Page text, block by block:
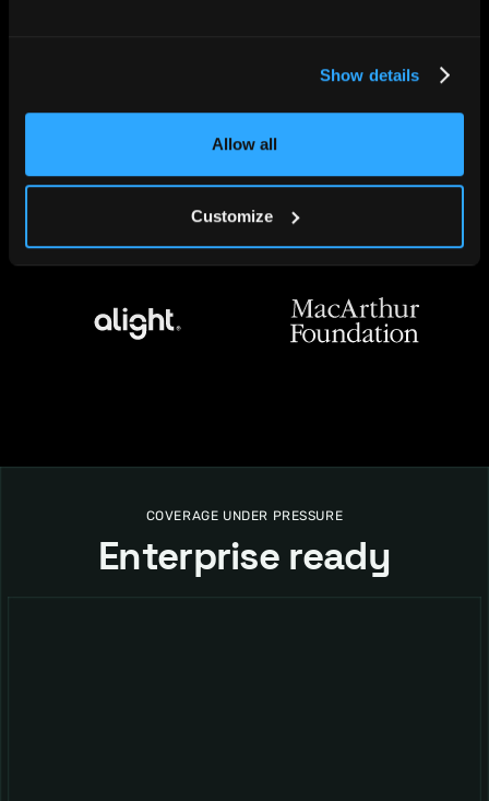
Show details
Allow all
Customize
COVERAGE UNDER PRESSURE
Enterprise ready